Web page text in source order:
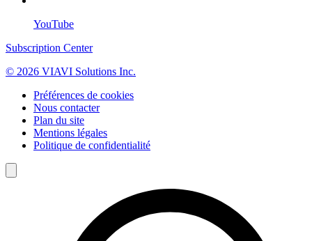
YouTube
Subscription Center
© 2026 VIAVI Solutions Inc.
Préférences de cookies
Nous contacter
Plan du site
Mentions légales
Politique de confidentialité